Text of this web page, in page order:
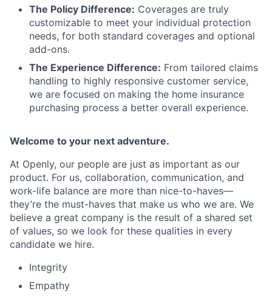
The Policy Difference: Coverages are truly
customizable to meet your individual protection
needs, for both standard coverages and optional
add-ons.
The Experience Difference: From tailored claims
handling to highly responsive customer service,
we are focused on making the home insurance
purchasing process a better overall experience.
Welcome to your next adventure.
At Openly, our people are just as important as our
product. For us, collaboration, communication, and
work-life balance are more than nice-to-haves—
they’re the must-haves that make us who we are. We
believe a great company is the result of a shared set
of values, so we look for these qualities in every
candidate we hire.
Integrity
Empathy